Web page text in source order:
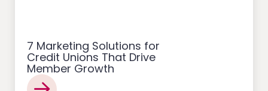
7 Marketing Solutions for
Credit Unions That Drive
Member Growth